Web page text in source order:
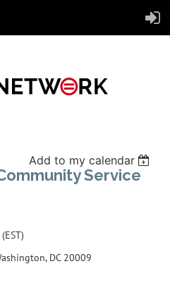
Add to my calendar
Service
DC 20009